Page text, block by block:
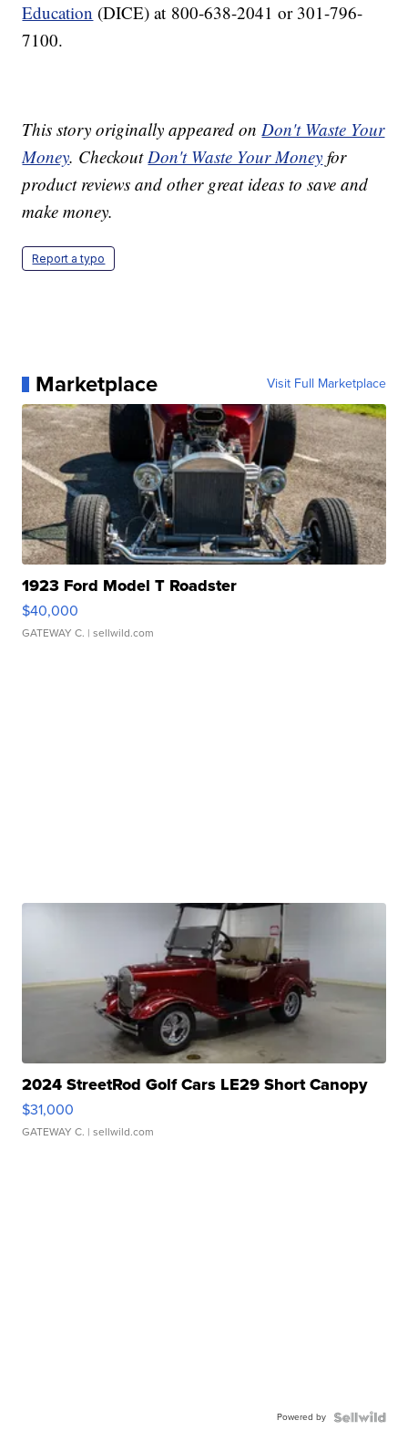
Education (DICE) at 800-638-2041 or 301-796-
7100.
This story originally appeared onDon't Waste Your
Money. CheckoutDon't Waste Your Money for
product reviews and other great ideas to save and
make money.
Report a typo
Marketplace Visit Full Marketplace
1923 Ford Model T Roadster
$40,000
GATEWAY C. | sellwild.com
2024 StreetRod Golf Cars LE29 Short Canopy
$31,000
GATEWAY C. | sellwild.com
Powered by